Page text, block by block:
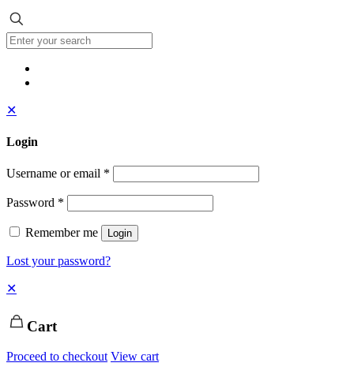
✕
Login
Username or email *
Password *
Remember me Login
Lost your password?
✕
Cart
Proceed to checkout View cart